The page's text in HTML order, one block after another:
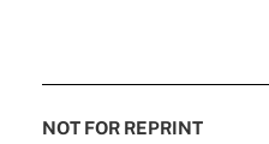
NOT FOR REPRINT